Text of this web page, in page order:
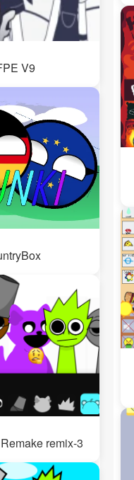
V9
remix-3